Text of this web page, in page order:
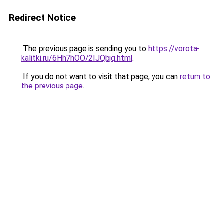
Redirect Notice
The previous page is sending you to https://vorota-
kalitki.ru/6Hh7hOO/2IJQbjq.html.
If you do not want to visit that page, you can return to
the previous page.